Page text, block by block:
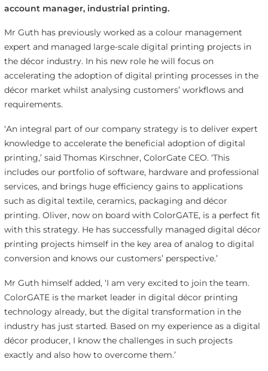
account manager, industrial printing.
Mr Guth has previously worked as a colour management
expert and managed large-scale digital printing projects in
the décor industry. In his new role he will focus on
accelerating the adoption of digital printing processes in the
décor market whilst analysing customers’ workflows and
requirements.
‘An integral part of our company strategy is to deliver expert
knowledge to accelerate the beneficial adoption of digital
printing,’ said Thomas Kirschner, ColorGate CEO. ‘This
includes our portfolio of software, hardware and professional
services, and brings huge efficiency gains to applications
such as digital textile, ceramics, packaging and décor
printing. Oliver, now on board with ColorGATE, is a perfect fit
with this strategy. He has successfully managed digital décor
printing projects himself in the key area of analog to digital
conversion and knows our customers’ perspective.’
Mr Guth himself added, ‘I am very excited to join the team.
ColorGATE is the market leader in digital décor printing
technology already, but the digital transformation in the
industry has just started. Based on my experience as a digital
décor producer, I know the challenges in such projects
exactly and also how to overcome them.’